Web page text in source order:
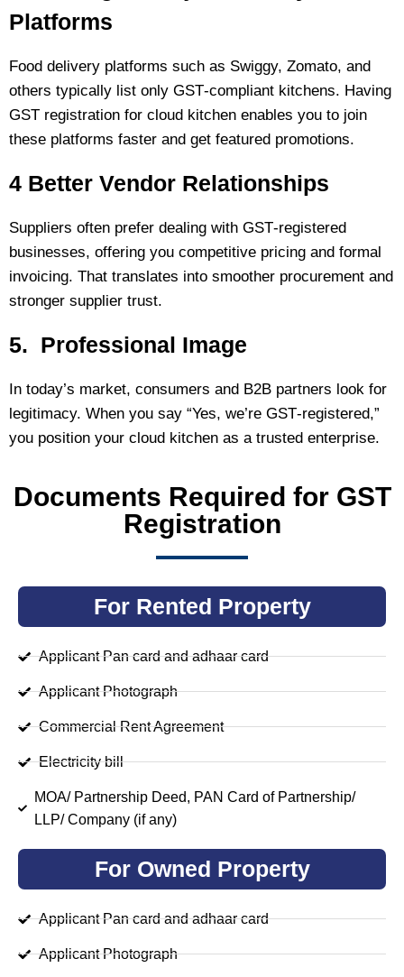
Platforms
Food delivery platforms such as Swiggy, Zomato, and
others typically list only GST‑compliant kitchens. Having
GST registration for cloud kitchen enables you to join
these platforms faster and get featured promotions.
4 Better Vendor Relationships
Suppliers often prefer dealing with GST‑registered
businesses, offering you competitive pricing and formal
invoicing. That translates into smoother procurement and
stronger supplier trust.
5. Professional Image
In today’s market, consumers and B2B partners look for
legitimacy. When you say “Yes, we’re GST‑registered,”
you position your cloud kitchen as a trusted enterprise.
Documents Required for GST
Registration
For Rented Property
Applicant Pan card and adhaar card
Applicant Photograph
Commercial Rent Agreement
Electricity bill
MOA/ Partnership Deed, PAN Card of Partnership/
LLP/ Company (if any)
For Owned Property
Applicant Pan card and adhaar card
Applicant Photograph